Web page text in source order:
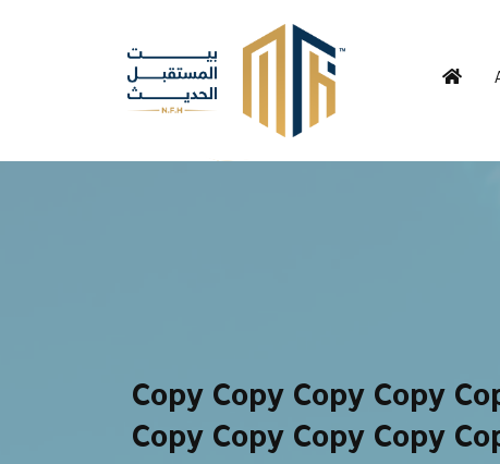
Copy Copy Copy Copy
Copy Copy Copy Copy